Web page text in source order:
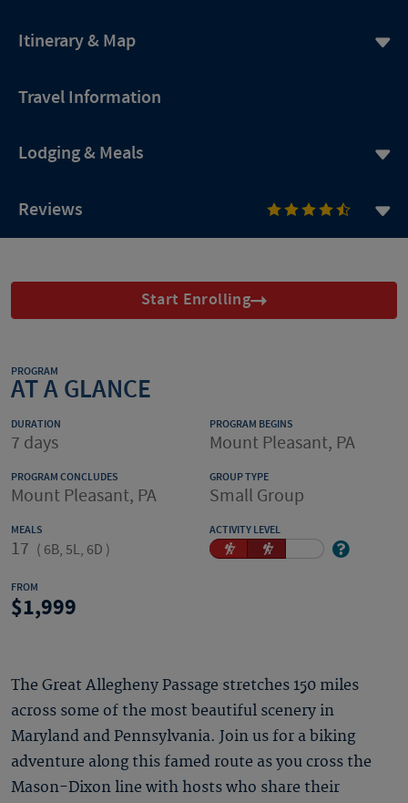
Itinerary & Map
Travel Information
Lodging & Meals
Reviews
Start Enrolling
PROGRAM
AT A GLANCE
DURATION
7 days
PROGRAM BEGINS
Mount Pleasant, PA
PROGRAM CONCLUDES
Mount Pleasant, PA
GROUP TYPE
Small Group
MEALS
17 ( 6B, 5L, 6D )
ACTIVITY LEVEL
FROM
1,999
The Great Allegheny Passage stretches 150 miles
across some of the most beautiful scenery in
Maryland and Pennsylvania. Join us for a biking
adventure along this famed route as you cross the
Mason-Dixon line with hosts who share their